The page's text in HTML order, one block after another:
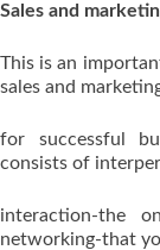
Sales and
This is an
sales and
for successful
consists of
interaction-the
networking-that